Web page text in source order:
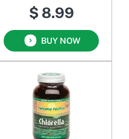
$ 8.99
BUY NOW